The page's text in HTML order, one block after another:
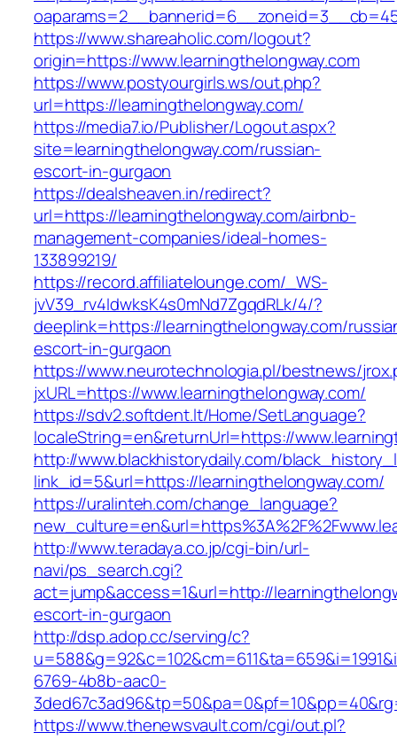
https://www.shareaholic.com/logout?
origin=https://www.learningthelongway.com
https://www.postyourgirls.ws/out.php?
url=https://learningthelongway.com/
https://media7.io/Publisher/Logout.aspx?
site=learningthelongway.com/russian-
escort-in-gurgaon
https://dealsheaven.in/redirect?
url=https://learningthelongway.com/airbnb-
management-companies/ideal-homes-
133899219/
https://record.affiliatelounge.com/_WS-
jvV39_rv4IdwksK4s0mNd7ZgqdRLk/4/?
deeplink=https://learningthelongway.com/
escort-in-gurgaon
https://www.neurotechnologia.pl/bestnews/
jxURL=https://www.learningthelongway.com/
https://sdv2.softdent.lt/Home/SetLanguage?
localeString=en&returnUrl=https://
http://www.blackhistorydaily.com/
link_id=5&url=https://learningthelongway.com/
https://uralinteh.com/change_language?
http://www.teradaya.co.jp/cgi-bin/url-
navi/ps_search.cgi?
act=jump&access=1&url=http://
escort-in-gurgaon
http://dsp.adop.cc/serving/c?
6769-4b8b-aac0-
https://www.thenewsvault.com/cgi/out.pl?